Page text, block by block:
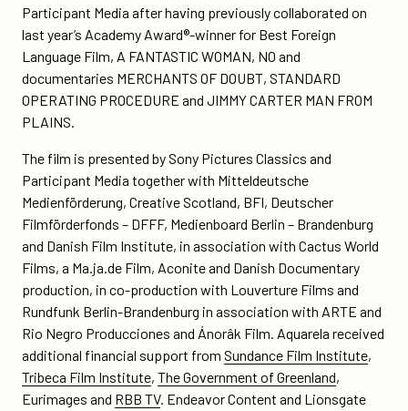
Participant Media after having previously collaborated on
last year’s Academy Award®-winner for Best Foreign
Language Film, A FANTASTIC WOMAN, NO and
documentaries MERCHANTS OF DOUBT, STANDARD
OPERATING PROCEDURE and JIMMY CARTER MAN FROM
PLAINS.
The film is presented by Sony Pictures Classics and
Participant Media together with Mitteldeutsche
Medienförderung, Creative Scotland, BFI, Deutscher
Filmförderfonds – DFFF, Medienboard Berlin – Brandenburg
and Danish Film Institute, in association with Cactus World
Films, a Ma.ja.de Film, Aconite and Danish Documentary
production, in co-production with Louverture Films and
Rundfunk Berlin-Brandenburg in association with ARTE and
Rio Negro Producciones and Ánorâk Film. Aquarela received
additional financial support from Sundance Film Institute,
Tribeca Film Institute, The Government of Greenland,
Eurimages and RBB TV. Endeavor Content and Lionsgate